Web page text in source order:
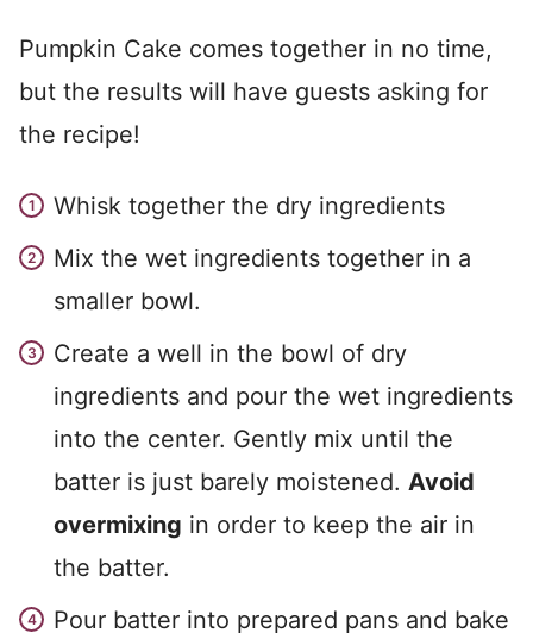
Pumpkin Cake comes together in no time,
but the results will have guests asking for
the recipe!
Whisk together the dry ingredients
Mix the wet ingredients together in a
smaller bowl.
Create a well in the bowl of dry
ingredients and pour the wet ingredients
into the center. Gently mix until the
batter is just barely moistened. Avoid
overmixing in order to keep the air in
the batter.
Pour batter into prepared pans and bake